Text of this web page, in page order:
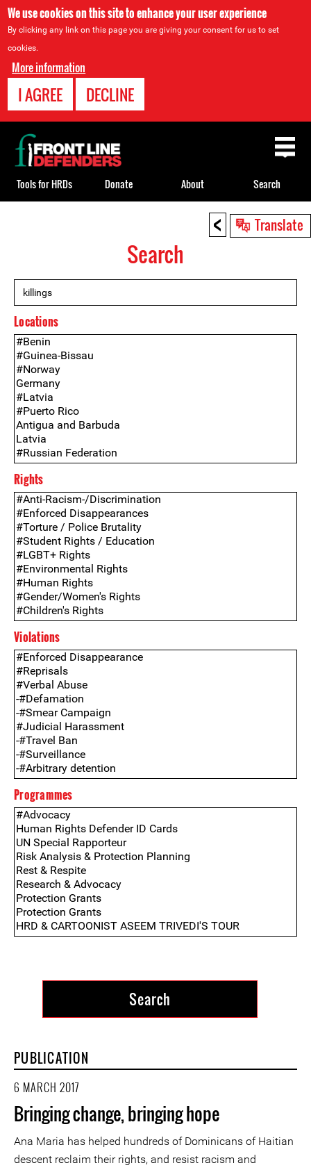
We use cookies on this site to enhance your user experience
By clicking any link on this page you are giving your consent for us to set
cookies.
More information
I AGREE DECLINE
< Translate
Search
Locations
Rights
Violations
Programmes
PUBLICATION
6 MARCH 2017
Bringing change, bringing hope
Ana Maria has helped hundreds of Dominicans of Haitian
descent reclaim their rights, and resist racism and
Back
to
top
Tools for HRDs Donate About Search